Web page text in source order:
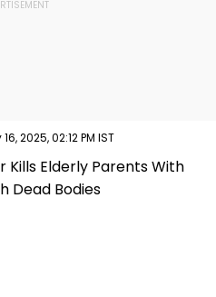
2025, 02:12 PM IST